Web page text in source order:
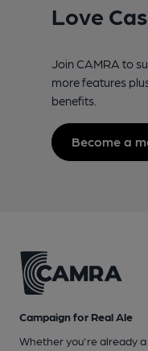
Love
Join CAMRA to
more features
benefits.
Become a
Campaign for Real Ale
Whether you're already